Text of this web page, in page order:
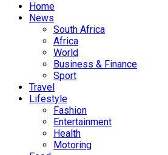
Home
News
South Africa
Africa
World
Business & Finance
Sport
Travel
Lifestyle
Fashion
Entertainment
Health
Motoring